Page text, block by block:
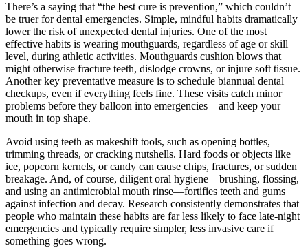
There’s a saying that “the best cure is prevention,” which couldn’t
be truer for dental emergencies. Simple, mindful habits dramatically
lower the risk of unexpected dental injuries. One of the most
effective habits is wearing mouthguards, regardless of age or skill
level, during athletic activities. Mouthguards cushion blows that
might otherwise fracture teeth, dislodge crowns, or injure soft tissue.
Another key preventative measure is to schedule biannual dental
checkups, even if everything feels fine. These visits catch minor
problems before they balloon into emergencies—and keep your
mouth in top shape.
Avoid using teeth as makeshift tools, such as opening bottles,
trimming threads, or cracking nutshells. Hard foods or objects like
ice, popcorn kernels, or candy can cause chips, fractures, or sudden
breakage. And, of course, diligent oral hygiene—brushing, flossing,
and using an antimicrobial mouth rinse—fortifies teeth and gums
against infection and decay. Research consistently demonstrates that
people who maintain these habits are far less likely to face late-night
emergencies and typically require simpler, less invasive care if
something goes wrong.